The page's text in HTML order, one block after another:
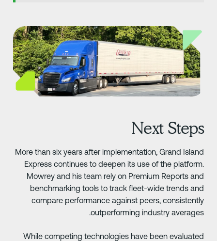
Next
More than six years after implementation, Grand
Express continues to deepen its use of the
Mowrey and his team rely on Premium Reports
benchmarking tools to track fleet-wide trends
compare performance against peers,
outperforming industry
While competing technologies have been